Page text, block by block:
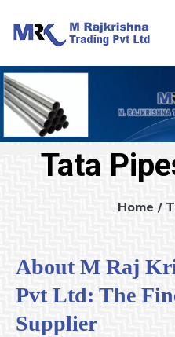
Tata
Home /
About M Raj
Pvt Ltd: The
Supplier